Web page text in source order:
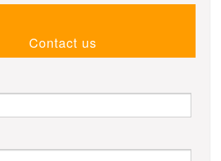
Hire in Melbourne: Streamlining Your Waste
Contact us